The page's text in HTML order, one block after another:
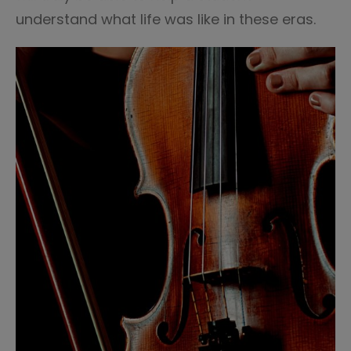
understand what life was like in these eras.